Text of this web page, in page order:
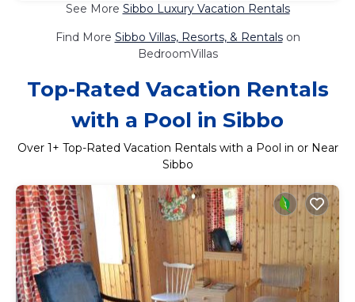
See More Sibbo Luxury Vacation Rentals
Find More Sibbo Villas, Resorts, & Rentalson
BedroomVillas
Top-Rated Vacation Rentals
with a Pool in Sibbo
Over 1+ Top-Rated Vacation Rentals with a Pool in or Near
Sibbo